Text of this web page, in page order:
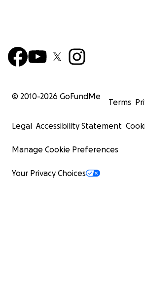
© 2010-2026 GoFundMe
Terms
Legal Accessibility Statement
Manage Cookie Preferences
Your Privacy Choices